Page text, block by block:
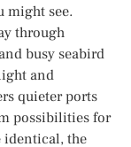
might see.
through
busy seabird
and
quieter ports
possibilities for
identical, the